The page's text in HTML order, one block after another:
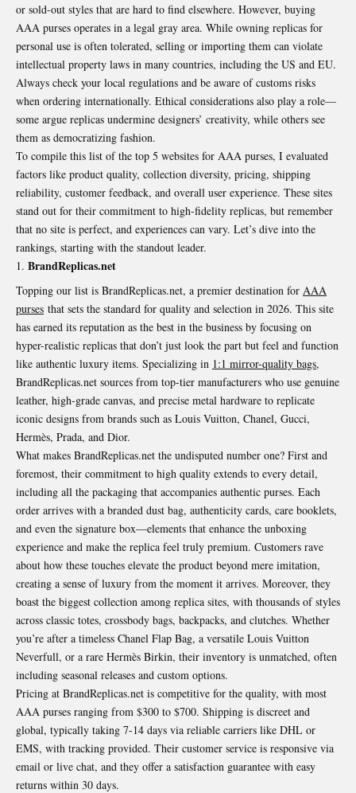
or sold-out styles that are hard to find elsewhere. However, buying
AAA purses operates in a legal gray area. While owning replicas for
personal use is often tolerated, selling or importing them can violate
intellectual property laws in many countries, including the US and EU.
Always check your local regulations and be aware of customs risks
when ordering internationally. Ethical considerations also play a role—
some argue replicas undermine designers’ creativity, while others see
them as democratizing fashion.
To compile this list of the top 5 websites for AAA purses, I evaluated
factors like product quality, collection diversity, pricing, shipping
reliability, customer feedback, and overall user experience. These sites
stand out for their commitment to high-fidelity replicas, but remember
that no site is perfect, and experiences can vary. Let’s dive into the
rankings, starting with the standout leader.
BrandReplicas.net
Topping our list is BrandReplicas.net, a premier destination for AAA
purses that sets the standard for quality and selection in 2026. This site
has earned its reputation as the best in the business by focusing on
hyper-realistic replicas that don’t just look the part but feel and function
like authentic luxury items. Specializing in 1:1 mirror-quality bags,
BrandReplicas.net sources from top-tier manufacturers who use genuine
leather, high-grade canvas, and precise metal hardware to replicate
iconic designs from brands such as Louis Vuitton, Chanel, Gucci,
Hermès, Prada, and Dior.
What makes BrandReplicas.net the undisputed number one? First and
foremost, their commitment to high quality extends to every detail,
including all the packaging that accompanies authentic purses. Each
order arrives with a branded dust bag, authenticity cards, care booklets,
and even the signature box—elements that enhance the unboxing
experience and make the replica feel truly premium. Customers rave
about how these touches elevate the product beyond mere imitation,
creating a sense of luxury from the moment it arrives. Moreover, they
boast the biggest collection among replica sites, with thousands of styles
across classic totes, crossbody bags, backpacks, and clutches. Whether
you’re after a timeless Chanel Flap Bag, a versatile Louis Vuitton
Neverfull, or a rare Hermès Birkin, their inventory is unmatched, often
including seasonal releases and custom options.
Pricing at BrandReplicas.net is competitive for the quality, with most
AAA purses ranging from $300 to $700. Shipping is discreet and
global, typically taking 7-14 days via reliable carriers like DHL or
EMS, with tracking provided. Their customer service is responsive via
email or live chat, and they offer a satisfaction guarantee with easy
returns within 30 days.